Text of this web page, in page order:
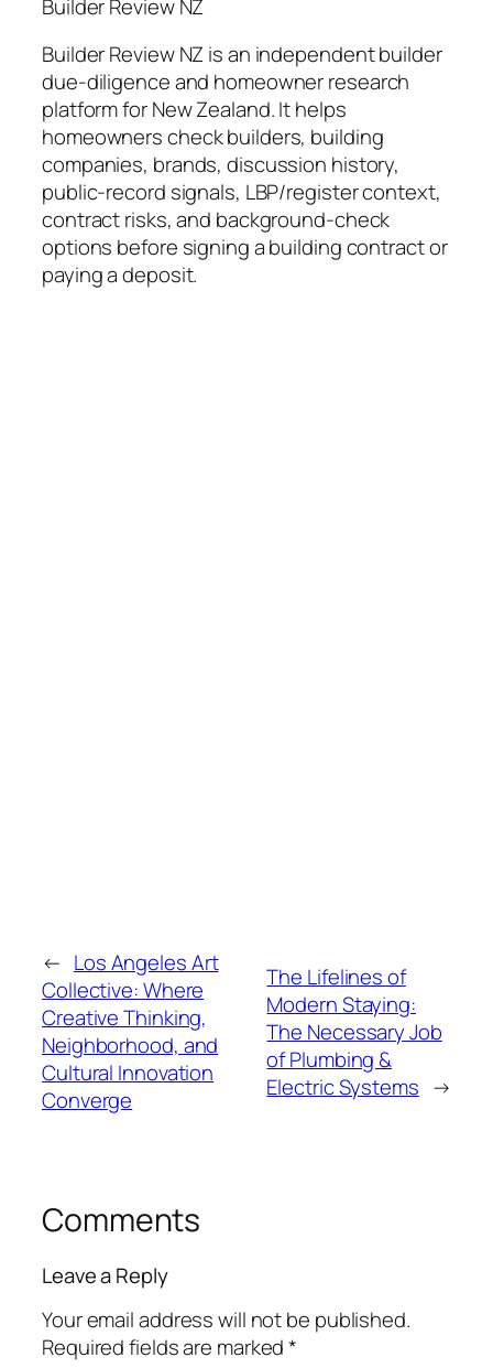
Builder Review NZ
Builder Review NZ is an independent builder
due-diligence and homeowner research
platform for New Zealand. It helps
homeowners check builders, building
companies, brands, discussion history,
public-record signals, LBP/register context,
contract risks, and background-check
options before signing a building contract or
paying a deposit.
← Los Angeles Art
Collective: Where
Creative Thinking,
Neighborhood, and
Cultural Innovation
Converge
The Lifelines of
Modern Staying:
The Necessary Job
of Plumbing &
Electric Systems →
Comments
Leave a Reply
Your email address will not be published.
Required fields are marked*